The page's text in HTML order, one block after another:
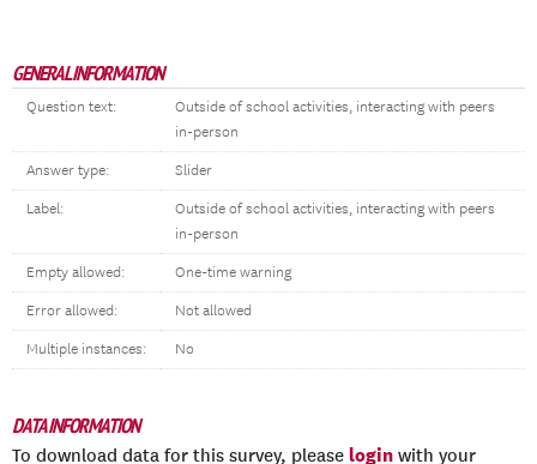
GENERAL INFORMATION
Question text:
Outside of school activities, interacting with peers
in-person
Answer type: Slider
Label:
Outside of school activities, interacting with peers
in-person
Empty allowed: One-time warning
Error allowed: Not allowed
Multiple instances: No
DATA INFORMATION
To download data for this survey, please login with your